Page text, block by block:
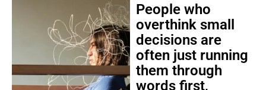
People who
overthink small
decisions are
often just running
them through
words first,